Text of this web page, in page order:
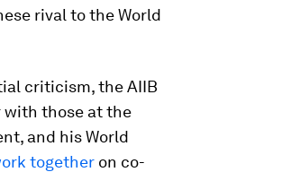
rival to the World
criticism, the AIIB
with those at the
and his World
together on co-